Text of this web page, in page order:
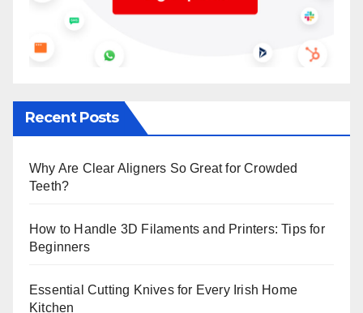
Recent Posts
Why Are Clear Aligners So Great for Crowded
Teeth?
How to Handle 3D Filaments and Printers: Tips for
Beginners
Essential Cutting Knives for Every Irish Home
Kitchen